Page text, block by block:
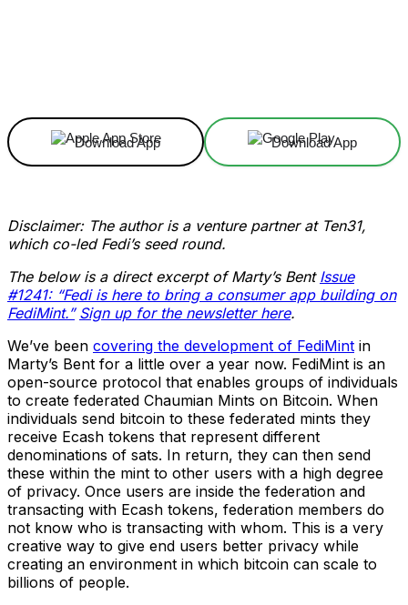
Download App Download App
Disclaimer: The author is a venture partner at Ten31,
which co-led Fedi’s seed round.
The below is a direct excerpt of Marty’s Bent Issue
#1241: “Fedi is here to bring a consumer app building on
FediMint.” Sign up for the newsletter here.
We’ve been covering the development of FediMint in
Marty’s Bent for a little over a year now. FediMint is an
open-source protocol that enables groups of individuals
to create federated Chaumian Mints on Bitcoin. When
individuals send bitcoin to these federated mints they
receive Ecash tokens that represent different
denominations of sats. In return, they can then send
these within the mint to other users with a high degree
of privacy. Once users are inside the federation and
transacting with Ecash tokens, federation members do
not know who is transacting with whom. This is a very
creative way to give end users better privacy while
creating an environment in which bitcoin can scale to
billions of people.